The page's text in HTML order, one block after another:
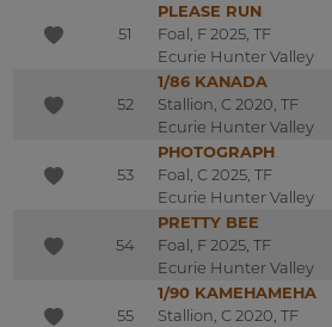
51
PLEASE RUN
Foal, F 2025, TF
Ecurie Hunter Valley
52
1/86 KANADA
Stallion, C 2020, TF
Ecurie Hunter Valley
53
PHOTOGRAPH
Foal, C 2025, TF
Ecurie Hunter Valley
54
PRETTY BEE
Foal, F 2025, TF
Ecurie Hunter Valley
55
1/90 KAMEHAMEHA
Stallion, C 2020, TF